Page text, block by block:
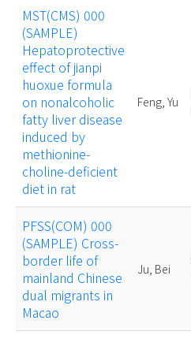
MST(CMS) 000
(SAMPLE)
Hepatoprotective
effect of jianpi
huoxue formula
on nonalcoholic
fatty liver disease
induced by
methionine-
choline-deficient
diet in rat
Feng, Yu
PFSS(COM) 000
(SAMPLE) Cross-
border life of
mainland Chinese
dual migrants in
Macao
Ju, Bei